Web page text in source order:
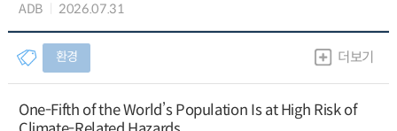
ADB 2026.07.31
환경 더보기
One-Fifth of the World’s Population Is at High Risk of